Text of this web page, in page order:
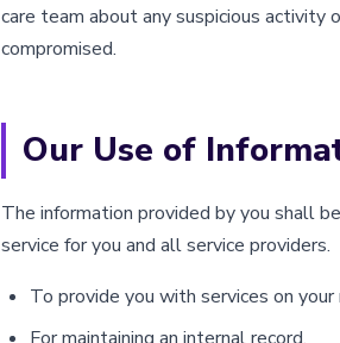
care team about any suspicious activity
compromised.
Our Use of
The information provided by you shall
service for you and all service providers.
To provide you with services on your